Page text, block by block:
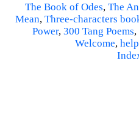
The Book of Odes, The
Mean, Three-characters
Power, 300 Tang Poems,
Welcome, help